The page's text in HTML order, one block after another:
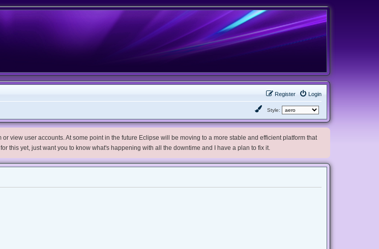
Login
Register
Style:
view user accounts. At some point in the future Eclipse will be moving to a more stable and efficient platform that
this yet, just want you to know what's happening with all the downtime and I have a plan to fix it.